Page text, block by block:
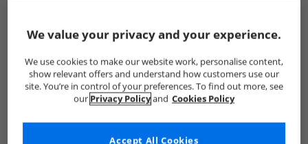
We value your privacy and your experience.
We use cookies to make our website work, personalise content,
show relevant offers and understand how customers use our
site. You’re in control of your preferences. To find out more, see
our Privacy Policyand Cookies Policy
Accept All Cookies